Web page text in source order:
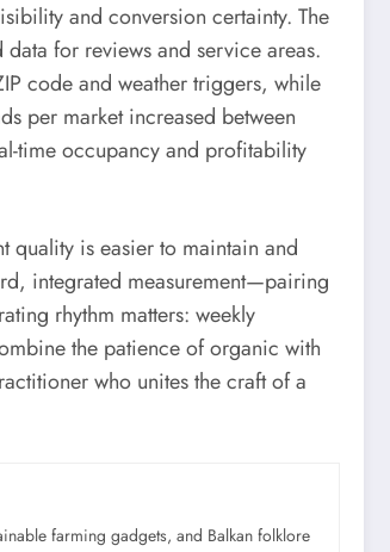
and conversion certainty. The
for reviews and service areas.
code and weather triggers, while
per market increased between
time occupancy and profitability
quality is easier to maintain and
integrated measurement—pairing
rhythm matters: weekly
the patience of organic with
who unites the craft of a
farming gadgets, and Balkan folklore